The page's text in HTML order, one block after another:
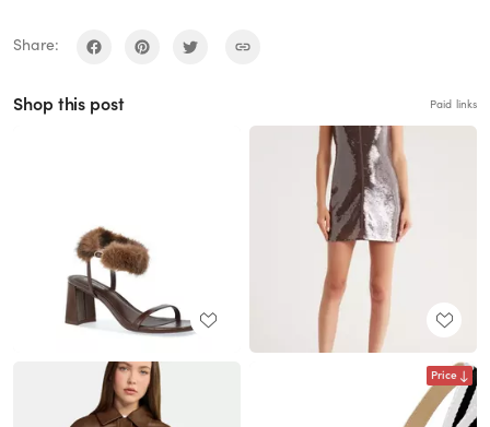
Share:
Shop this post Paid links
Price